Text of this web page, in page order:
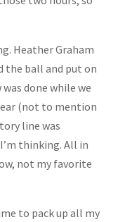
Heather Graham
the ball and put on
done while we
(not to mention
line was
thinking. All in
not my favorite
to pack up all my